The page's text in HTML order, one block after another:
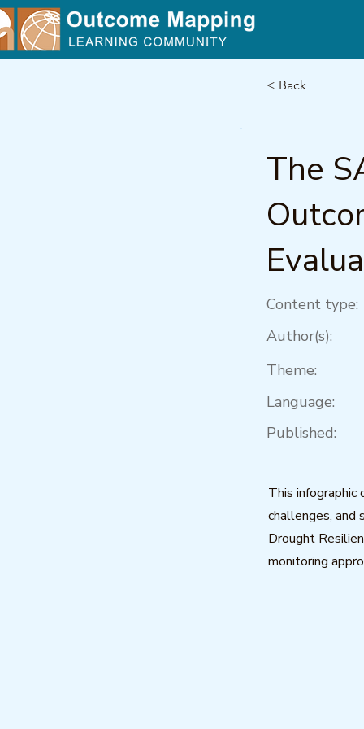
< Back
The
Content type:
Author(s):
Theme:
Language:
Published:
This infographic
challenges, and
Drought
monitoring